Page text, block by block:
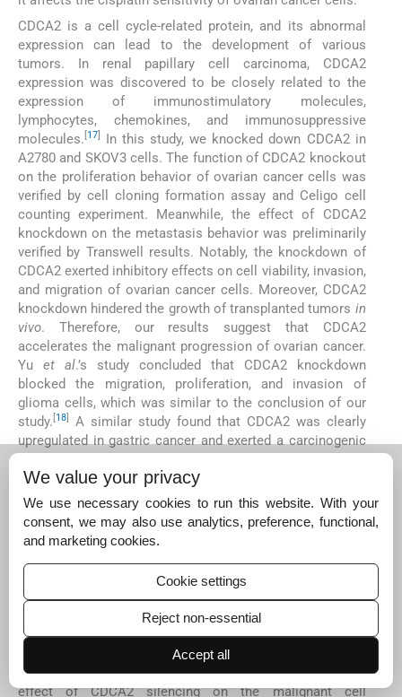
CDCA2 is a cell cycle-related protein, and its abnormal
expression can lead to the development of various
tumors. In renal papillary cell carcinoma, CDCA2
expression was discovered to be closely related to the
expression of immunostimulatory molecules,
lymphocytes, chemokines, and immunosuppressive
molecules. 17
In this study, we knocked down CDCA2 in
A2780 and SKOV3 cells. The function of CDCA2 knockout
on the proliferation behavior of ovarian cancer cells was
verified by cell cloning formation assay and Celigo cell
counting experiment. Meanwhile, the effect of CDCA2
knockdown on the metastasis behavior was preliminarily
verified by Transwell results. Notably, the knockdown of
CDCA2 exerted inhibitory effects on cell viability, invasion,
and migration of ovarian cancer cells. Moreover, CDCA2
knockdown hindered the growth of transplanted tumors in
vivo. Therefore, our results suggest that CDCA2
accelerates the malignant progression of ovarian cancer.
Yu et al.’s study concluded that CDCA2 knockdown
blocked the migration, proliferation, and invasion of
glioma cells, which was similar to the conclusion of our
study. 18
A similar study found that CDCA2 was clearly
upregulated in gastric cancer and exerted a carcinogenic
proliferation.[ 19 ]CDCA2 is mainly enriched in mitosis, cell
cycle, and DNA replication; it serves as a new biomarker
for pan-cancer prognosis and diagnosis.
Overall, we
concluded that CDCA2 also plays a catalytic role in
ovarian cancer.
The AKT/mTOR pathway, as an important signaling
pathway, regulates cell proliferation, migration, apoptosis,
differentiation, and other cancer behaviors. CDCA2
knockdown decreased the phosphorylation levels of AKT
and mTOR, but the effect was reversed by AKT activator
SC-79. Subsequently, SC-79 also neutralized the inhibitory
effect of CDCA2 silencing on the malignant cell
We value your privacy
We use necessary cookies to run this website. With your
consent, we may also use analytics, preference, functional,
and marketing cookies.
Cookie settings
Reject non-essential
Accept all